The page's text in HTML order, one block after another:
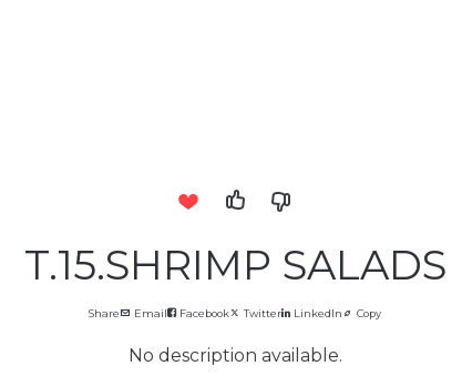
T.15.SHRIMP SALADS
Share Email Facebook Twitter LinkedIn Copy
No description available.